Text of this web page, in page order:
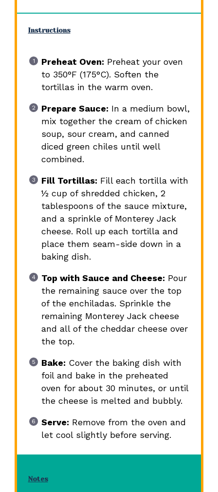
Instructions
Preheat Oven: Preheat your oven
to 350°F (175°C). Soften the
tortillas in the warm oven.
Prepare Sauce: In a medium bowl,
mix together the cream of chicken
soup, sour cream, and canned
diced green chiles until well
combined.
Fill Tortillas: Fill each tortilla with
½ cup of shredded chicken, 2
tablespoons of the sauce mixture,
and a sprinkle of Monterey Jack
cheese. Roll up each tortilla and
place them seam-side down in a
baking dish.
Top with Sauce and Cheese: Pour
the remaining sauce over the top
of the enchiladas. Sprinkle the
remaining Monterey Jack cheese
and all of the cheddar cheese over
the top.
Bake: Cover the baking dish with
foil and bake in the preheated
oven for about 30 minutes, or until
the cheese is melted and bubbly.
Serve: Remove from the oven and
let cool slightly before serving.
Notes